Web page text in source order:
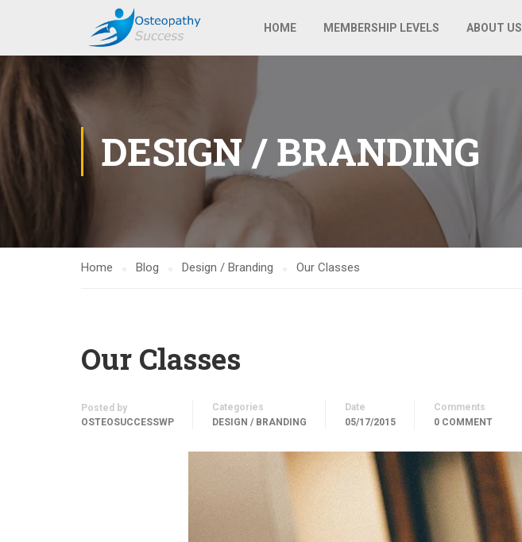
HOME MEMBERSHIP LEVELS ABOUT US
DESIGN / BRANDING
Home Blog Design / Branding Our Classes
Our Classes
Posted by
OSTEOSUCCESSWP
Categories
DESIGN / BRANDING
Date
05/17/2015
Comments
0 COMMENT